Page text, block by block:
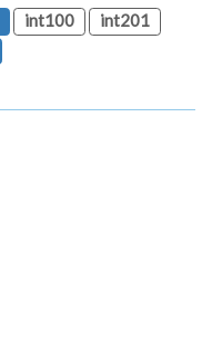
int100
int201